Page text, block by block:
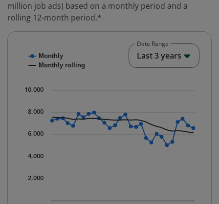
million job ads) based on a monthly period and a
rolling 12-month period.*
Combination chart with 2 data series.
The chart has 1 X axis displaying Time. Data ranges
Monthly
Monthly rolling
2,000
4,000
6,000
8,000
10,000
Date Range
Last 3 years